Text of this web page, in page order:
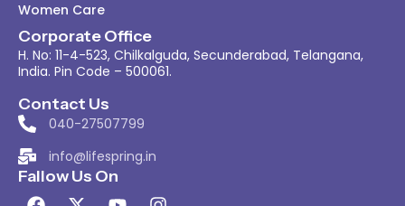
Women Care
Corporate Office
H. No: 11-4-523, Chilkalguda, Secunderabad, Telangana,
India. Pin Code – 500061.
Contact Us
040-27507799
info@lifespring.in
Fallow Us On